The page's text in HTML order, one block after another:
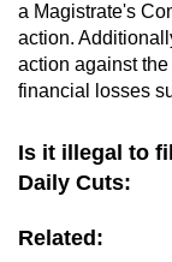
a Magistrate's
action.
action against
financial losses
Is it illegal to
Daily Cuts:
Related: